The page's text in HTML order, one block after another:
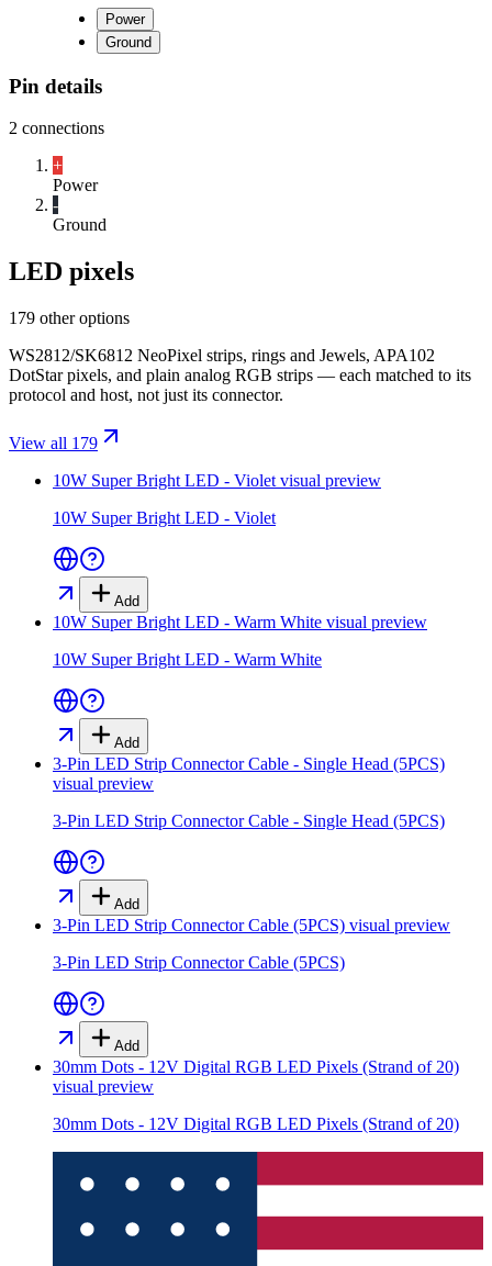
Power
Ground
Pin details
2 connections
+
Power
-
Ground
LED pixels
179 other options
WS2812/SK6812 NeoPixel strips, rings and Jewels, APA102
DotStar pixels, and plain analog RGB strips — each matched to its
protocol and host, not just its connector.
View all 179
10W Super Bright LED - Violet visual preview
10W Super Bright LED - Violet
Add
10W Super Bright LED - Warm White visual preview
10W Super Bright LED - Warm White
Add
3-Pin LED Strip Connector Cable - Single Head (5PCS)
visual preview
3-Pin LED Strip Connector Cable - Single Head (5PCS)
Add
3-Pin LED Strip Connector Cable (5PCS) visual preview
3-Pin LED Strip Connector Cable (5PCS)
Add
30mm Dots - 12V Digital RGB LED Pixels (Strand of 20)
visual preview
30mm Dots - 12V Digital RGB LED Pixels (Strand of 20)